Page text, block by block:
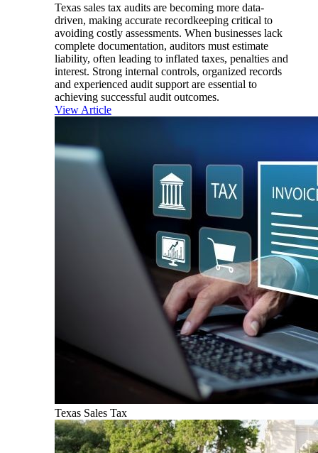
Texas sales tax audits are becoming more data-
driven, making accurate recordkeeping critical to
avoiding costly assessments. When businesses lack
complete documentation, auditors must estimate
liability, often leading to inflated taxes, penalties and
interest. Strong internal controls, organized records
and experienced audit support are essential to
achieving successful audit outcomes.
View Article
Texas Sales Tax